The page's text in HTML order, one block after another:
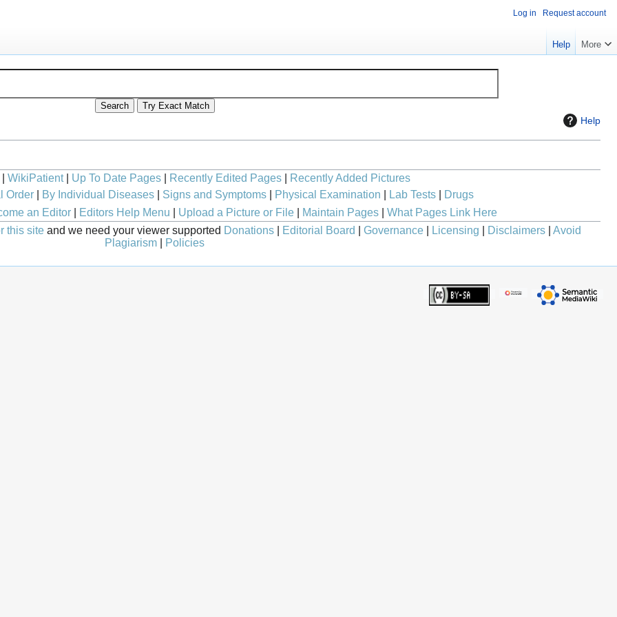
Help
WikiPatient| Up To Date Pages Recently Edited Pages
Recently Added Pictures
Order| By Individual Diseases| Signs and Symptoms| Physical Examination Lab Tests|
Drugs
an Editor| Editors Help Menu Upload a Picture or File| Maintain Pages| What Pages Link Here
this site and we need your viewer supported Donations Editorial Board Governance Licensing Disclaimers
Avoid
Plagiarism
Policies
Log in Request account
Help More